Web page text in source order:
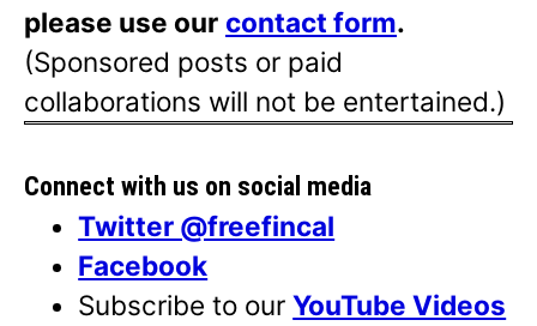
please use our contact form.
(Sponsored posts or paid
collaborations will not be entertained.)
Connect with us on social media
Twitter @freefincal
Facebook
Subscribe to ourYouTube Videos